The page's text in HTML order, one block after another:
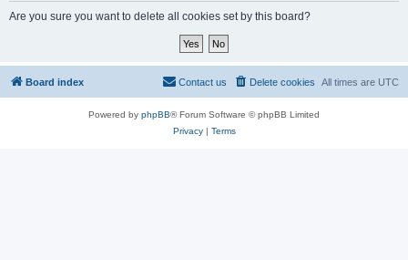
Are you sure you want to delete all cookies set by this board?
Board index All times are UTC
Delete cookies
Contact us
Powered by phpBB® Forum Software © phpBB Limited
Privacy| Terms